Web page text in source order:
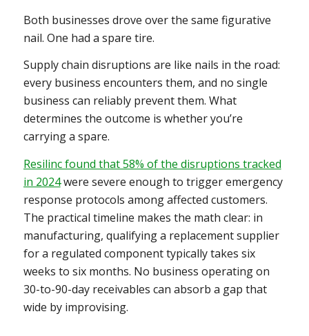
Both businesses drove over the same figurative
nail. One had a spare tire.
Supply chain disruptions are like nails in the road:
every business encounters them, and no single
business can reliably prevent them. What
determines the outcome is whether you’re
carrying a spare.
Resilinc found that 58% of the disruptions tracked
in 2024were severe enough to trigger emergency
response protocols among affected customers.
The practical timeline makes the math clear: in
manufacturing, qualifying a replacement supplier
for a regulated component typically takes six
weeks to six months. No business operating on
30-to-90-day receivables can absorb a gap that
wide by improvising.